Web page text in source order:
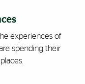
experiences of
spending their